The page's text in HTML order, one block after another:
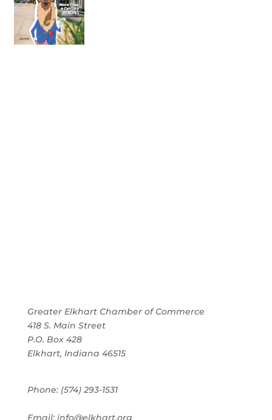
Greater Elkhart Chamber of Commerce
418 S. Main Street
P.O. Box 428
Elkhart, Indiana 46515
Phone: (574) 293-1531
Email: info@elkhart.org